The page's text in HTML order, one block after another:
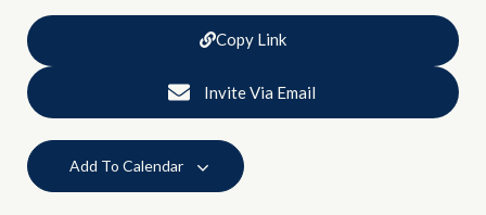
Copy Link
Invite Via Email
Add To Calendar